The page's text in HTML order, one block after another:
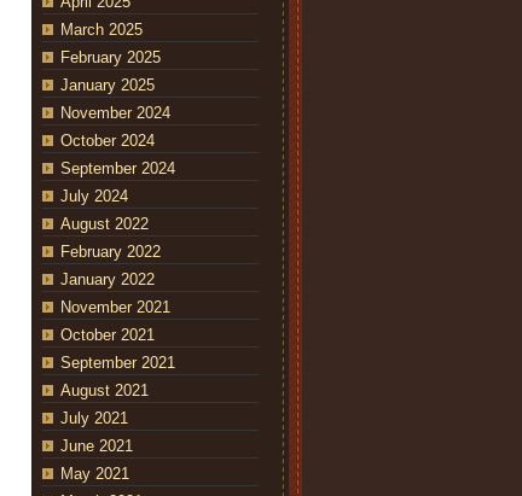
March 2025
February 2025
January 2025
November 2024
October 2024
September 2024
July 2024
August 2022
February 2022
January 2022
November 2021
October 2021
September 2021
August 2021
July 2021
June 2021
May 2021